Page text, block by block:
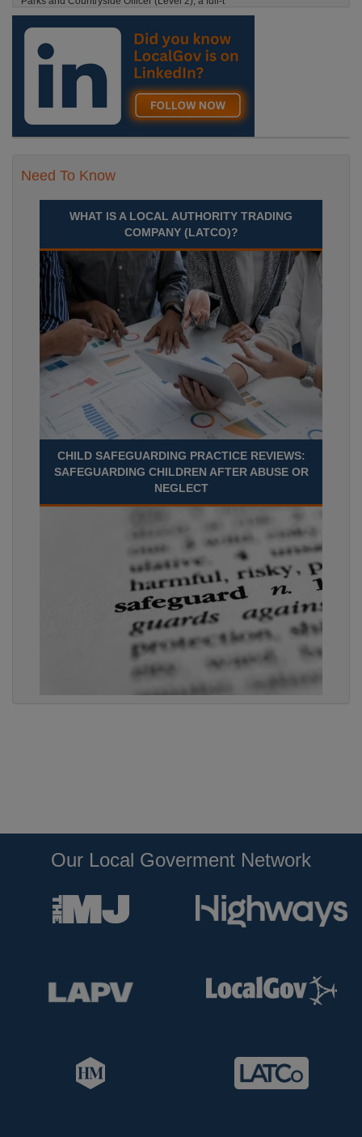
England, Essex, Maldon
Recuriter: Essex County Council
Need To Know
WHAT IS A LOCAL AUTHORITY TRADING
COMPANY (LATCO)?
CHILD SAFEGUARDING PRACTICE REVIEWS:
SAFEGUARDING CHILDREN AFTER ABUSE OR
NEGLECT
Our Local Goverment Network